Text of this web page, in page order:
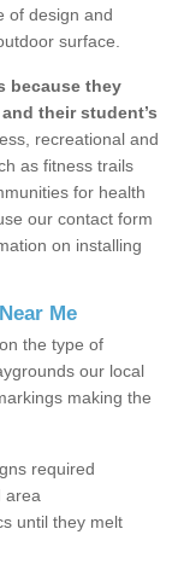
of design and
surface.
because they
their student’s
recreational and
as fitness trails
for health
our contact form
on installing
Me
the type of
our local
making the
required
area
until they melt